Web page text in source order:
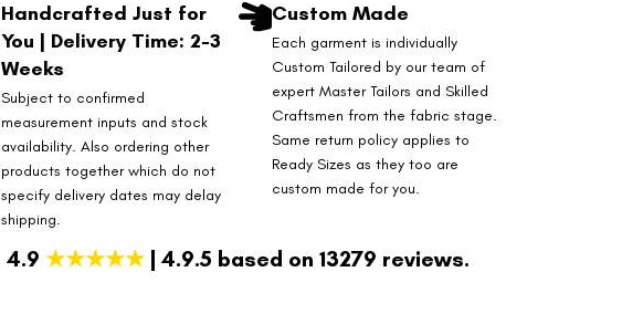
Handcrafted Just for
You | Delivery Time: 2-3
Weeks
Subject to confirmed
measurement inputs and stock
availability. Also ordering other
products together which do not
specify delivery dates may delay
shipping.
Custom Made
Each garment is individually
Custom Tailored by our team of
expert Master Tailors and Skilled
Craftsmen from the fabric stage.
Same return policy applies to
Ready Sizes as they too are
custom made for you.
4.9★★★★★ | 4.9.5 based on 13279 reviews.